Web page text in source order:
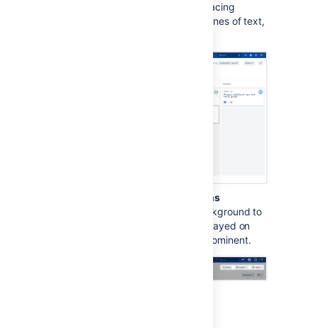
This option increases text spacing
between characters, words, lines of text,
Background in subtle buttons
This options adds a gray background to
subtle buttons (normally displayed on
hover) to make them more prominent.